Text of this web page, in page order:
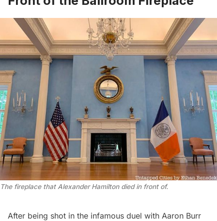
The fireplace that Alexander Hamilton died in front of.
After being shot in the infamous duel with Aaron Burr